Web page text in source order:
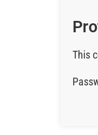
This